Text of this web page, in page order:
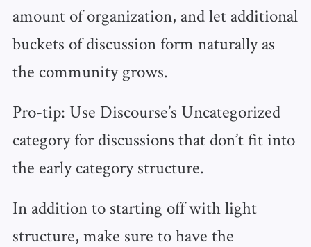
amount of organization, and let additional
buckets of discussion form naturally as
the community grows.
Pro-tip: Use Discourse’s Uncategorized
category for discussions that don’t fit into
the early category structure.
In addition to starting off with light
structure, make sure to have the